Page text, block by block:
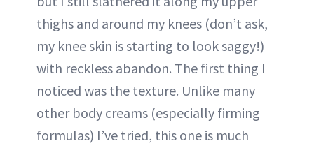
thighs and around my knees (don’t ask,
my knee skin is starting to look saggy!)
with reckless abandon. The first thing I
noticed was the texture. Unlike many
other body creams (especially firming
formulas) I’ve tried, this one is much